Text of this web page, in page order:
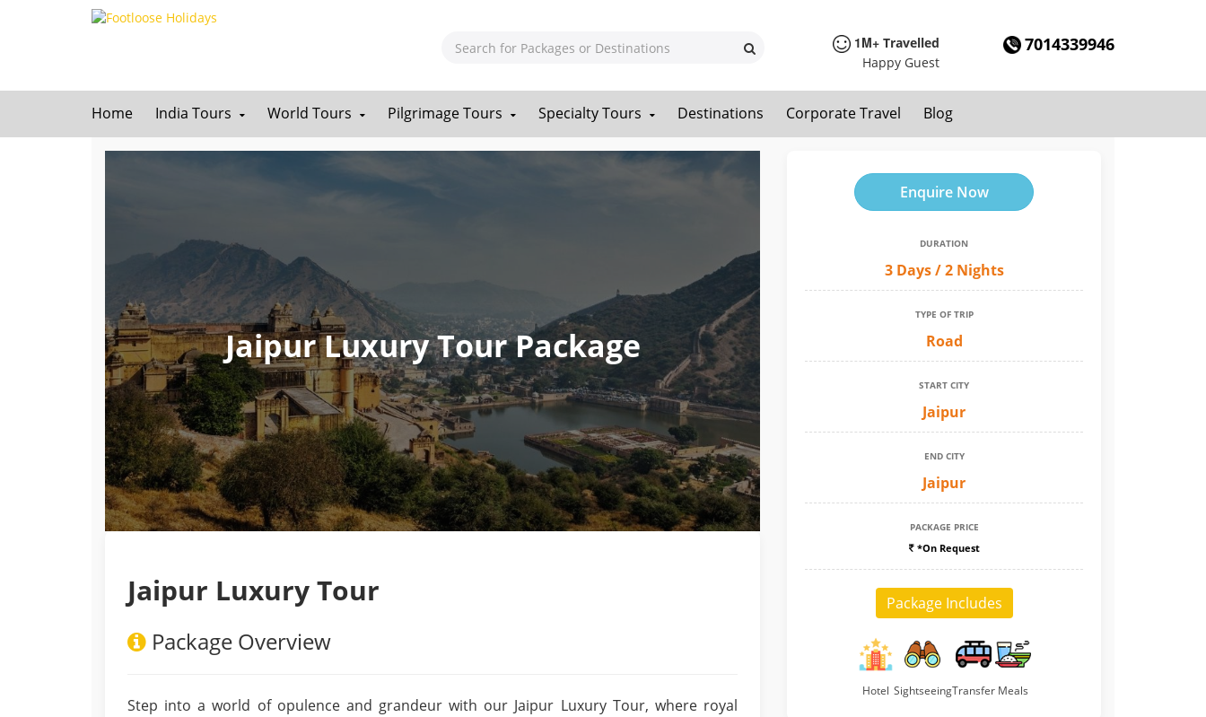
1M+ Travelled
Happy Guest
7014339946
Home India Tours World Tours Pilgrimage Tours Specialty Tours Destinations Corporate Travel Blog
Jaipur Luxury Tour Package
Jaipur Luxury Tour
Package Overview
Step into a world of opulence and grandeur with our Jaipur Luxury Tour, where royal
Enquire Now
DURATION
3 Days / 2 Nights
TYPE OF TRIP
Road
START CITY
Jaipur
END CITY
Jaipur
PACKAGE PRICE
*On Request
Package Includes
Hotel SightseeingTransfer Meals